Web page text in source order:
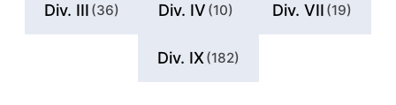
Div. III (36) Div. IV (10) Div. VII (19)
Div. IX(182)